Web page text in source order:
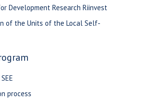
Development Research Riinvest
of the Units of the Local Self-
process